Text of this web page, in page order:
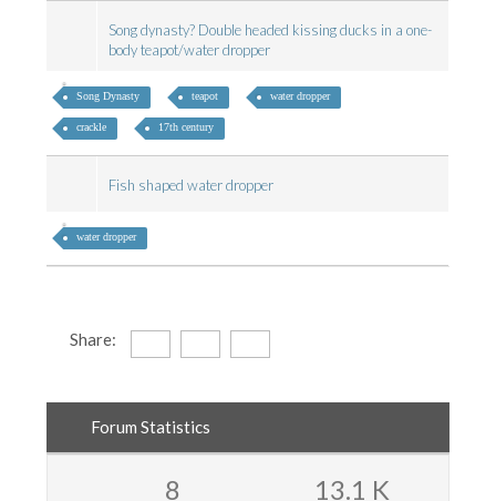
Song dynasty? Double headed kissing ducks in a one-
body teapot/water dropper
Song Dynasty teapot water dropper
crackle 17th century
Fish shaped water dropper
water dropper
Share:
Forum Statistics
8 13.1 K